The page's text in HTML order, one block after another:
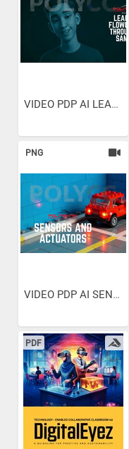
VIDEO PDP AI LEARNING...
PNG
VIDEO PDP AI SENSORS AND...
PDF